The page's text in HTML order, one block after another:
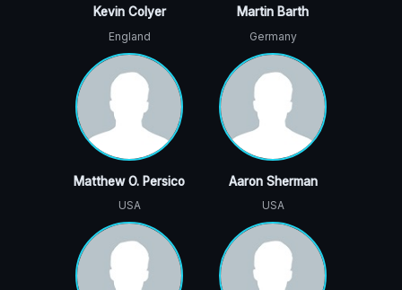
Kevin Colyer
England
Martin Barth
Germany
Matthew O. Persico
USA
Aaron Sherman
USA